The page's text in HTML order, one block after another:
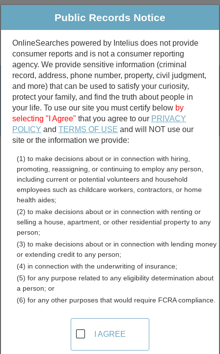
Public Criminal & Traffic More
Property
Marriage &
Divorce
Birth & Death
Public Records Search
marriage records
divorce records
Logan County, Ohio Free
Public Records Directory
Find Public Records inLogan County, Ohio
Public Records Notice
OnlineSearches powered by Intelius does not provide
consumer reports and is not a consumer reporting
agency. We provide sensitive information (criminal
record, address, phone number, property, civil judgment,
and more) that can be used to satisfy your curiosity,
protect your family, and find the truth about people in
your life. To use our site you must certify below by
selecting "I Agree" that you agree to our PRIVACY
POLICY andTERMS OF USE and will NOT use our
site or the information we provide:
(1) to make decisions about or in connection with hiring,
promoting, reassigning, or continuing to employ any person,
including current or potential volunteers and household
employees such as childcare workers, contractors, or home
health aides;
(2) to make decisions about or in connection with renting or
selling a house, apartment, or other residential property to any
person;
(3) to make decisions about or in connection with lending money
or extending credit to any person;
(4) in connection with the underwriting of insurance;
(5) for any purpose related to any eligibility determination about
a person; or
(6) for any other purposes that would require FCRA compliance.
I AGREE